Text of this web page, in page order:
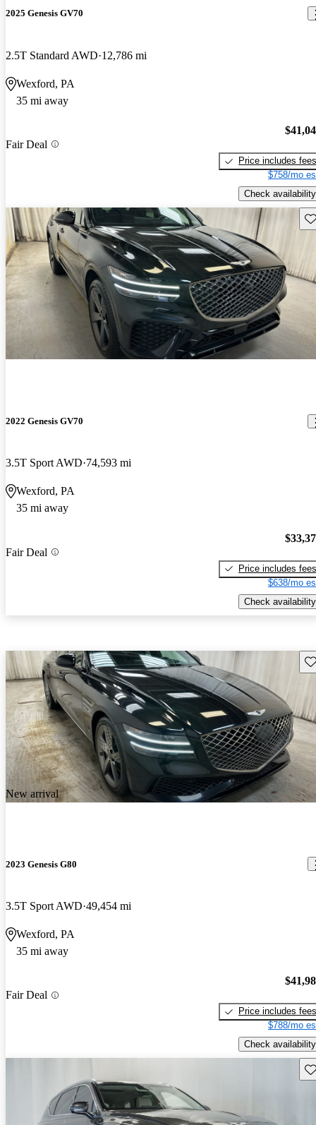
2025 Genesis GV70
2.5T Standard AWD 12,786 mi
Wexford, PA
35 mi away
Fair Deal
Price includes fees
$758/mo
Check availability
2022 Genesis GV70
3.5T Sport AWD 74,593 mi
Wexford, PA
35 mi away
Fair Deal
Price includes fees
$638/mo
Check availability
New arrival
2023 Genesis G80
3.5T Sport AWD 49,454 mi
Wexford, PA
35 mi away
Fair Deal
Price includes fees
$788/mo
Check availability